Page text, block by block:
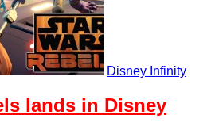
Disney Infinity
lands in Disney